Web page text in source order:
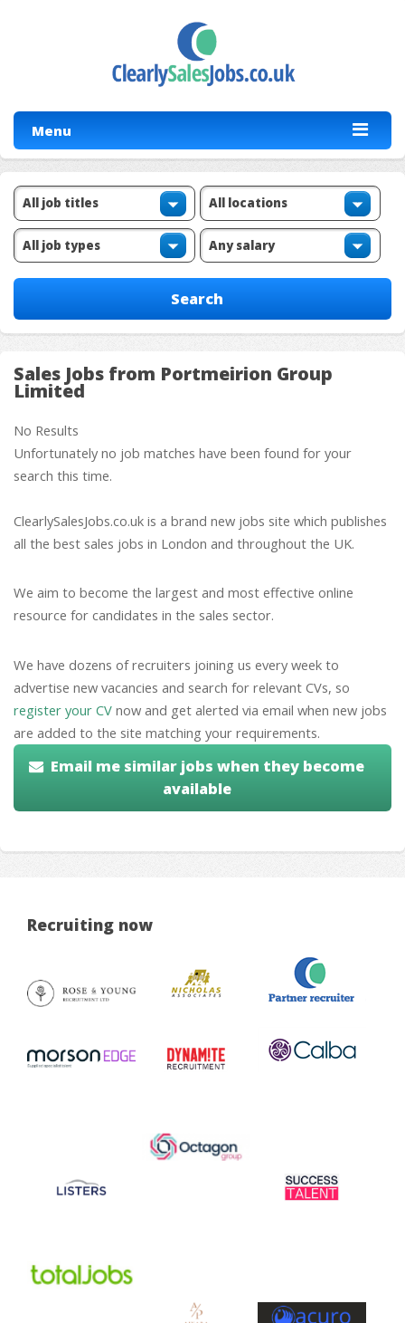
Menu
Sales Jobs from Portmeirion Group
Limited
No Results
Unfortunately no job matches have been found for your
search this time.
ClearlySalesJobs.co.uk is a brand new jobs site which publishes
all the best sales jobs in London and throughout the UK.
We aim to become the largest and most effective online
resource for candidates in the sales sector.
We have dozens of recruiters joining us every week to
advertise new vacancies and search for relevant CVs, so
register your CV now and get alerted via email when new jobs
are added to the site matching your requirements.
Email me similar jobs when they become
available
Recruiting now